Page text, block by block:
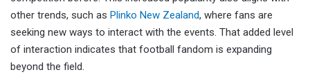
other trends, such as Plinko New Zealand, where fans are
seeking new ways to interact with the events. That added level
of interaction indicates that football fandom is expanding
beyond the field.